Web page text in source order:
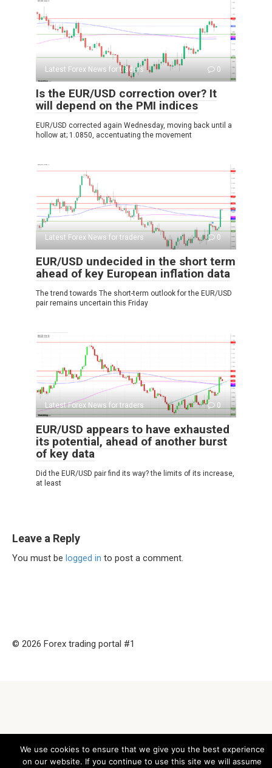
Latest Forex News for traders 0
Is the EUR/USD correction over? It
will depend on the PMI indices
EUR/USD corrected again Wednesday, moving back until a
hollow at; 1.0850, accentuating the movement
Latest Forex News for traders 0
EUR/USD undecided in the short term
ahead of key European inflation data
The trend towards The short-term outlook for the EUR/USD
pair remains uncertain this Friday
Latest Forex News for traders 0
EUR/USD appears to have exhausted
its potential, ahead of another burst
of key data
Did the EUR/USD pair find its way? the limits of its increase,
at least
Leave a Reply
You must be logged in to post a comment.
© 2026 Forex trading portal #1
We use cookies to ensure that we give you the best experience
on our website. If you continue to use this site we will assume